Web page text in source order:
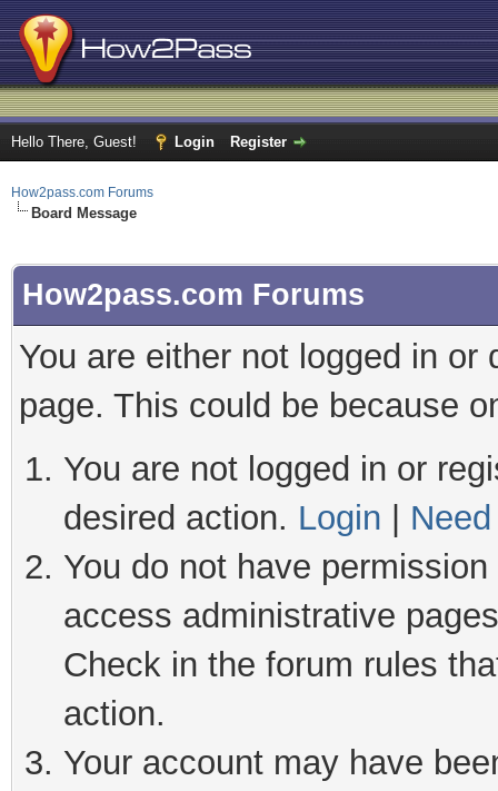
Hello There, Guest! Login Register
How2pass.com Forums
Board Message
How2pass.com Forums
You are either not logged in
page. This could be because
You are not logged in or
desired action. Login
You do not have
access administrative
Check in the forum rules
action.
Your account may have